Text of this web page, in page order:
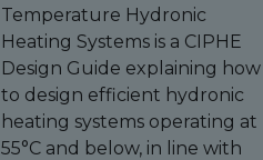
Temperature Hydronic
Heating Systems is a CIPHE
Design Guide explaining how
to design efficient hydronic
heating systems operating at
55°C and below, in line with